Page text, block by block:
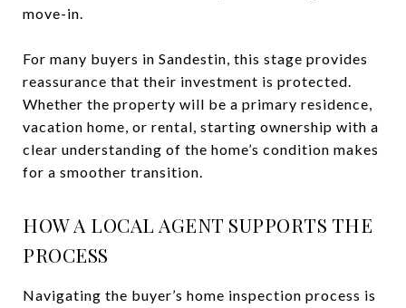
move-in.
For many buyers in Sandestin, this stage provides
reassurance that their investment is protected.
Whether the property will be a primary residence,
vacation home, or rental, starting ownership with a
clear understanding of the home’s condition makes
for a smoother transition.
HOW A LOCAL AGENT SUPPORTS THE
PROCESS
Navigating the buyer’s home inspection process is